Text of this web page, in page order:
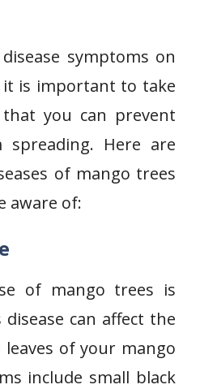
symptoms on
is important to take
you can prevent
spreading. Here are
of mango trees
aware of:
of mango trees is
can affect the
of your mango
include small black